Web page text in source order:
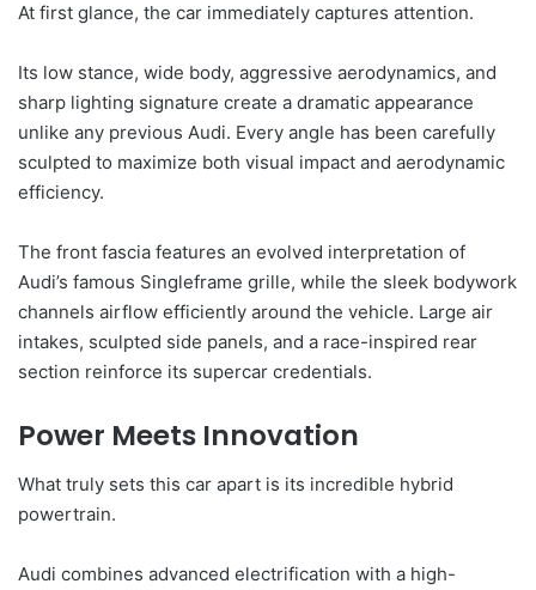
At first glance, the car immediately captures attention.
Its low stance, wide body, aggressive aerodynamics, and
sharp lighting signature create a dramatic appearance
unlike any previous Audi. Every angle has been carefully
sculpted to maximize both visual impact and aerodynamic
efficiency.
The front fascia features an evolved interpretation of
Audi’s famous Singleframe grille, while the sleek bodywork
channels airflow efficiently around the vehicle. Large air
intakes, sculpted side panels, and a race-inspired rear
section reinforce its supercar credentials.
Power Meets Innovation
What truly sets this car apart is its incredible hybrid
powertrain.
Audi combines advanced electrification with a high-